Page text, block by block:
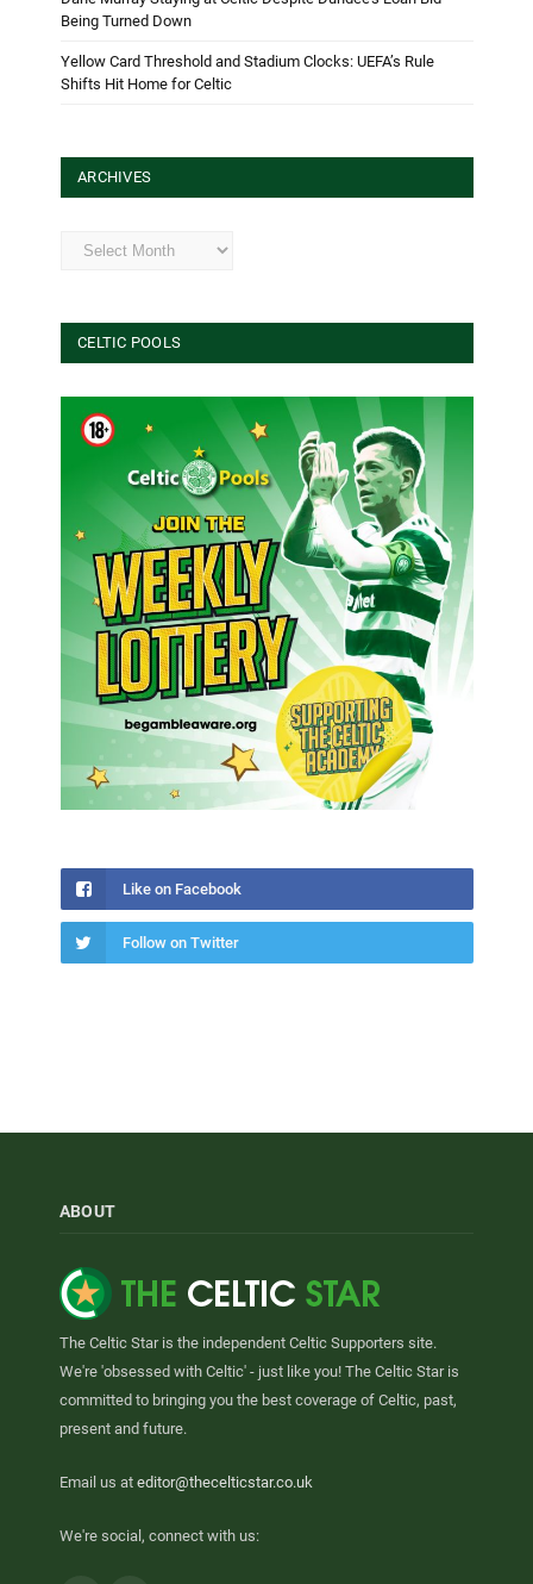
Being Turned Down
Yellow Card Threshold and Stadium Clocks: UEFA’s Rule
Shifts Hit Home for Celtic
ARCHIVES
Archives
CELTIC POOLS
Like on Facebook
Follow on Twitter
ABOUT
The Celtic Star is the independent Celtic Supporters site.
We're 'obsessed with Celtic' - just like you! The Celtic Star is
committed to bringing you the best coverage of Celtic, past,
present and future.
Email us at editor@thecelticstar.co.uk
We're social, connect with us: